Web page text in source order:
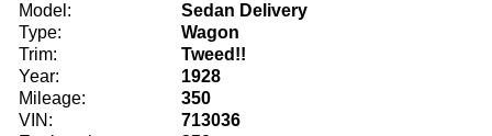
Model:
Sedan Delivery
Type:
Wagon
Trim:
Tweed!!
Year:
1928
Mileage:
350
VIN:
713036